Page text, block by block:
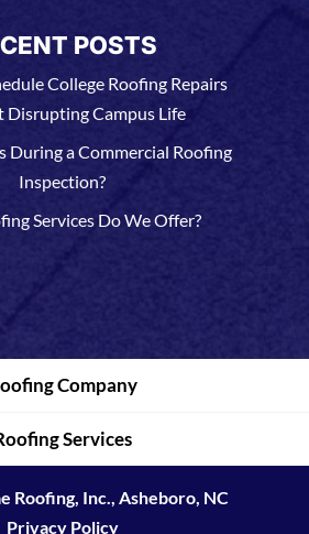
POSTS
College Roofing Repairs
Campus Life
During a Commercial Roofing
Inspection?
Services Do We Offer?
Company
Services
Roofing, Inc., Asheboro, NC
Privacy Policy